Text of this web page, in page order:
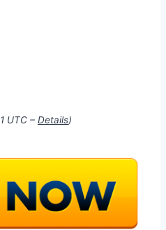
UTC – Details)